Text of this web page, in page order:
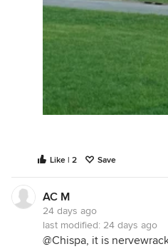
Like | 2 Save
AC M
24 days ago
last modified: 24 days ago
@Chispa, it is